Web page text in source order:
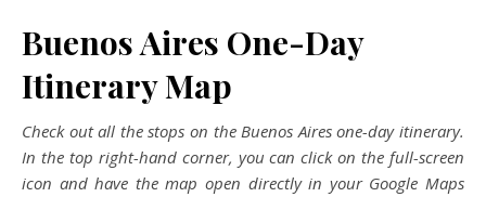
Buenos Aires One-Day
Itinerary Map
Check out all the stops on the Buenos Aires one-day itinerary.
In the top right-hand corner, you can click on the full-screen
icon and have the map open directly in your Google Maps